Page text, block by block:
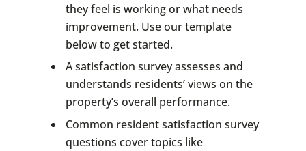
they feel is working or what needs
improvement. Use our template
below to get started.
A satisfaction survey assesses and
understands residents’ views on the
property’s overall performance.
Common resident satisfaction survey
questions cover topics like